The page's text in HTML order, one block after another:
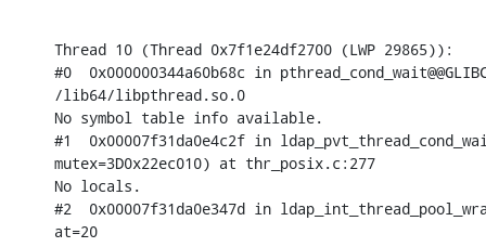
Thread 10 (Thread 0x7f1e24df2700 (LWP 29865)):
#0  0x000000344a60b68c in
/lib64/libpthread.so.0
No symbol table info available.
#1  0x00007f31da0e4c2f in
mutex=3D0x22ec010) at thr_posix.c:277
No locals.
#2  0x00007f31da0e347d in
at=20